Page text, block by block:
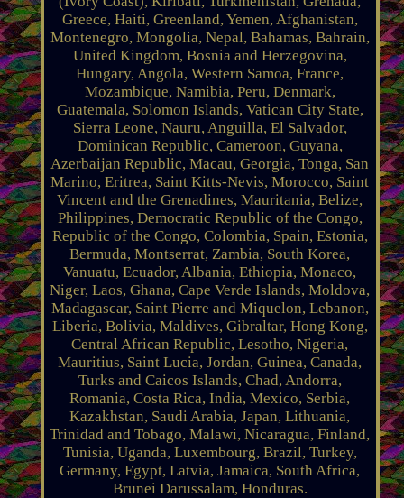
Greece, Haiti, Greenland, Yemen, Afghanistan,
Montenegro, Mongolia, Nepal, Bahamas, Bahrain,
United Kingdom, Bosnia and Herzegovina,
Hungary, Angola, Western Samoa, France,
Mozambique, Namibia, Peru, Denmark,
Guatemala, Solomon Islands, Vatican City State,
Sierra Leone, Nauru, Anguilla, El Salvador,
Dominican Republic, Cameroon, Guyana,
Azerbaijan Republic, Macau, Georgia, Tonga, San
Marino, Eritrea, Saint Kitts-Nevis, Morocco, Saint
Vincent and the Grenadines, Mauritania, Belize,
Philippines, Democratic Republic of the Congo,
Republic of the Congo, Colombia, Spain, Estonia,
Bermuda, Montserrat, Zambia, South Korea,
Vanuatu, Ecuador, Albania, Ethiopia, Monaco,
Niger, Laos, Ghana, Cape Verde Islands, Moldova,
Madagascar, Saint Pierre and Miquelon, Lebanon,
Liberia, Bolivia, Maldives, Gibraltar, Hong Kong,
Central African Republic, Lesotho, Nigeria,
Mauritius, Saint Lucia, Jordan, Guinea, Canada,
Turks and Caicos Islands, Chad, Andorra,
Romania, Costa Rica, India, Mexico, Serbia,
Kazakhstan, Saudi Arabia, Japan, Lithuania,
Trinidad and Tobago, Malawi, Nicaragua, Finland,
Tunisia, Uganda, Luxembourg, Brazil, Turkey,
Germany, Egypt, Latvia, Jamaica, South Africa,
Brunei Darussalam, Honduras.